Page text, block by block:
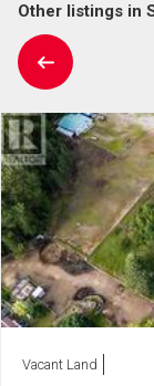
Other listings in
Vacant Land